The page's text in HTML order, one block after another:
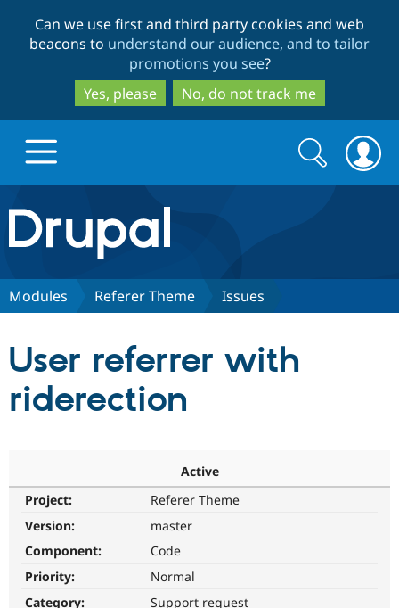
to
main
content
to
search
Can we use first and third party cookies and web
beacons to understand our audience, and to tailor
promotions you see?
Yes, please
No, do not track me
Drupal.org home
Discover Drupal
Partners & Services
Support Drupal
Get Started
Search
form
Search
Modules Referer Theme Issues
User referrer with
riderection
Active
Project:
Referer Theme
Version:
master
Component:
Code
Priority:
Normal
Category:
Support request